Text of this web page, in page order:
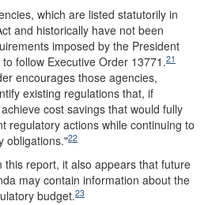
which are listed statutorily in
and historically have not been
imposed by the President
follow Executive Order 13771.21
encourages those agencies,
existing regulations that, if
cost savings that would fully
regulatory actions while continuing to
obligations."22
this report, it also appears that future
may contain information about the
budget.23